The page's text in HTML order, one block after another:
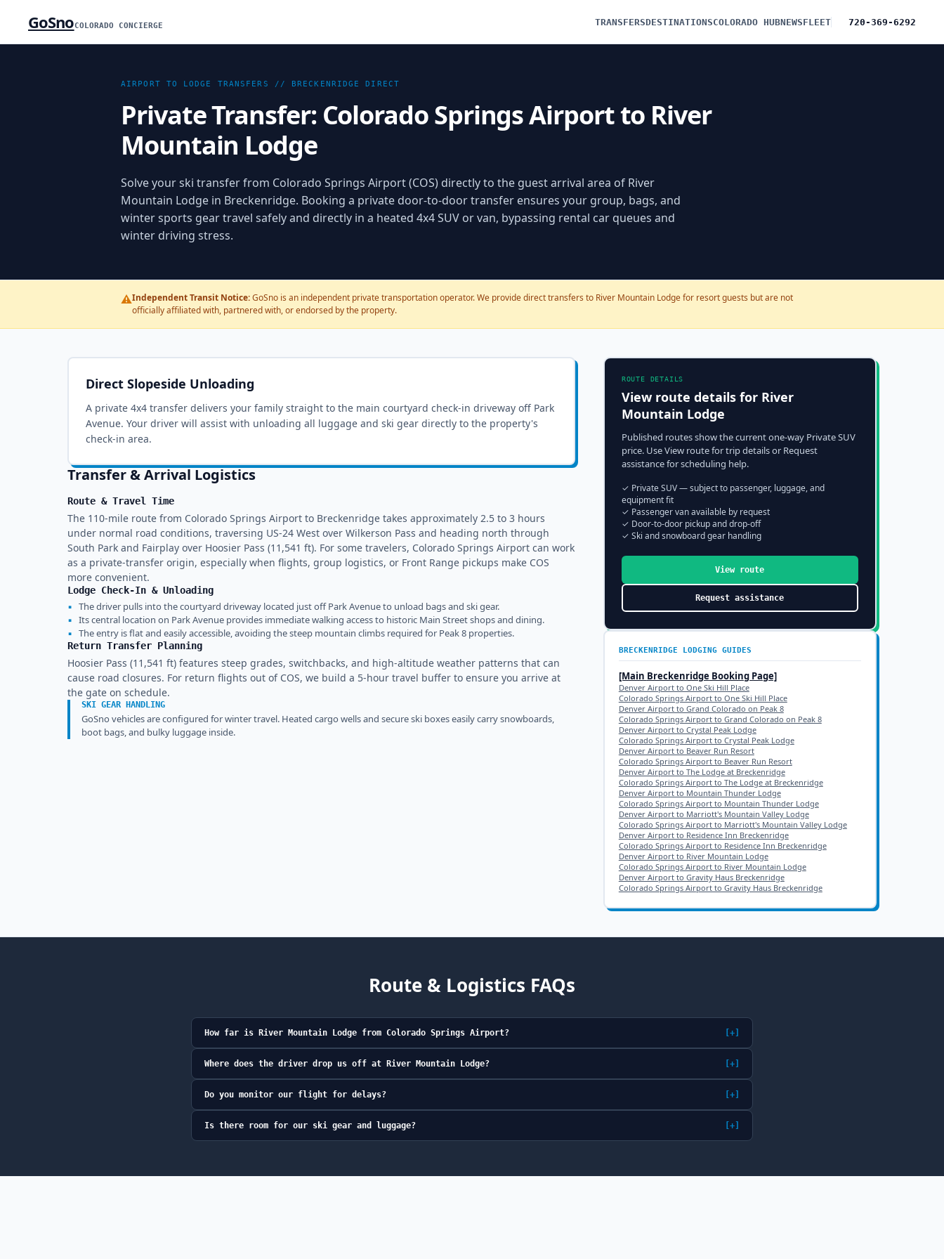
GoSnoCOLORADO CONCIERGE TRANSFERSDESTINATIONSCOLORADO HUBNEWSFLEET 720-369-6292
AIRPORT TO LODGE TRANSFERS // BRECKENRIDGE DIRECT
Private Transfer: Colorado Springs Airport to River
Mountain Lodge
Solve your ski transfer from Colorado Springs Airport (COS) directly to the guest arrival area of River
Mountain Lodge in Breckenridge. Booking a private door-to-door transfer ensures your group, bags, and
winter sports gear travel safely and directly in a heated 4x4 SUV or van, bypassing rental car queues and
winter driving stress.
⚠️Independent Transit Notice:GoSno is an independent private transportation operator. We provide direct transfers to River Mountain Lodge for resort guests but are not
officially affiliated with, partnered with, or endorsed by the property.
Direct Slopeside Unloading
A private 4x4 transfer delivers your family straight to the main courtyard check-in driveway off Park
Avenue. Your driver will assist with unloading all luggage and ski gear directly to the property's
check-in area.
Transfer & Arrival Logistics
Route & Travel Time
The 110-mile route from Colorado Springs Airport to Breckenridge takes approximately 2.5 to 3 hours
under normal road conditions, traversing US-24 West over Wilkerson Pass and heading north through
South Park and Fairplay over Hoosier Pass (11,541 ft). For some travelers, Colorado Springs Airport can work
as a private-transfer origin, especially when flights, group logistics, or Front Range pickups make COS
more convenient.
Lodge Check-In & Unloading
▪ The driver pulls into the courtyard driveway located just off Park Avenue to unload bags and ski gear.
▪ Its central location on Park Avenue provides immediate walking access to historic Main Street shops and dining.
▪ The entry is flat and easily accessible, avoiding the steep mountain climbs required for Peak 8 properties.
Return Transfer Planning
Hoosier Pass (11,541 ft) features steep grades, switchbacks, and high-altitude weather patterns that can
cause road closures. For return flights out of COS, we build a 5-hour travel buffer to ensure you arrive at
the gate on schedule.
SKI GEAR HANDLING
GoSno vehicles are configured for winter travel. Heated cargo wells and secure ski boxes easily carry snowboards,
boot bags, and bulky luggage inside.
ROUTE DETAILS
View route details for River
Mountain Lodge
Published routes show the current one-way Private SUV
price. Use View route for trip details or Request
assistance for scheduling help.
✓ Private SUV — subject to passenger, luggage, and
equipment fit
✓ Passenger van available by request
✓ Door-to-door pickup and drop-off
✓ Ski and snowboard gear handling
View route
Request assistance
BRECKENRIDGE LODGING GUIDES
[Main Breckenridge Booking Page]
Denver Airport to One Ski Hill Place
Colorado Springs Airport to One Ski Hill Place
Denver Airport to Grand Colorado on Peak 8
Colorado Springs Airport to Grand Colorado on Peak 8
Denver Airport to Crystal Peak Lodge
Colorado Springs Airport to Crystal Peak Lodge
Denver Airport to Beaver Run Resort
Colorado Springs Airport to Beaver Run Resort
Denver Airport to The Lodge at Breckenridge
Colorado Springs Airport to The Lodge at Breckenridge
Denver Airport to Mountain Thunder Lodge
Colorado Springs Airport to Mountain Thunder Lodge
Denver Airport to Marriott's Mountain Valley Lodge
Colorado Springs Airport to Marriott's Mountain Valley Lodge
Denver Airport to Residence Inn Breckenridge
Colorado Springs Airport to Residence Inn Breckenridge
Denver Airport to River Mountain Lodge
Colorado Springs Airport to River Mountain Lodge
Denver Airport to Gravity Haus Breckenridge
Colorado Springs Airport to Gravity Haus Breckenridge
Route & Logistics FAQs
How far is River Mountain Lodge from Colorado Springs Airport? [+]
Where does the driver drop us off at River Mountain Lodge? [+]
Do you monitor our flight for delays? [+]
Is there room for our ski gear and luggage? [+]